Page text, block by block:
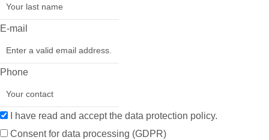
E-mail
Phone
I have read and accept the data protection policy.
Consent for data processing (GDPR)